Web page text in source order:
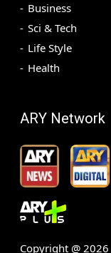
Business
Sci & Tech
Life Style
Health
ARY Network
Copyright @ 2026